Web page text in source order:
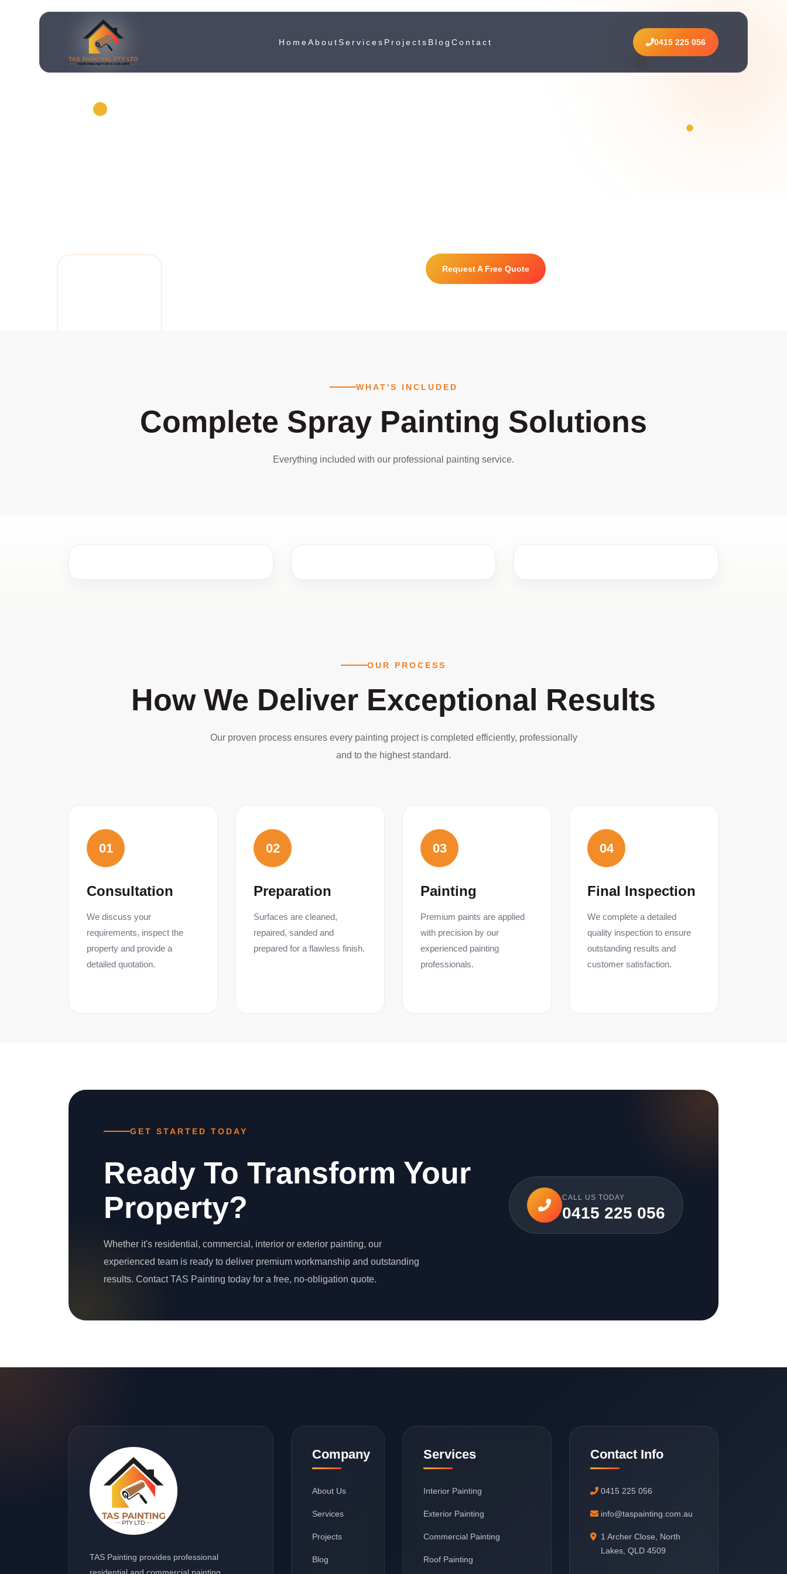
HomeAbout Services Projects BlogContact 0415 225 056
Request A Free Quote
WHAT'S INCLUDED
Complete Spray Painting Solutions
Everything included with our professional painting service.
OUR PROCESS
How We Deliver Exceptional Results
Our proven process ensures every painting project is completed efficiently, professionally
and to the highest standard.
01
Consultation
We discuss your
requirements, inspect the
property and provide a
detailed quotation.
02
Preparation
Surfaces are cleaned,
repaired, sanded and
prepared for a flawless finish.
03
Painting
Premium paints are applied
with precision by our
experienced painting
professionals.
04
Final Inspection
We complete a detailed
quality inspection to ensure
outstanding results and
customer satisfaction.
GET STARTED TODAY
Ready To Transform Your
Property?
Whether it's residential, commercial, interior or exterior painting, our
experienced team is ready to deliver premium workmanship and outstanding
results. Contact TAS Painting today for a free, no-obligation quote.
CALL US TODAY
0415 225 056
TAS Painting provides professional
Company
About Us
Services
Projects
Blog
Services
Interior Painting
Exterior Painting
Commercial Painting
Roof Painting
Contact Info
0415 225 056
info@taspainting.com.au
1 Archer Close, North
Lakes, QLD 4509